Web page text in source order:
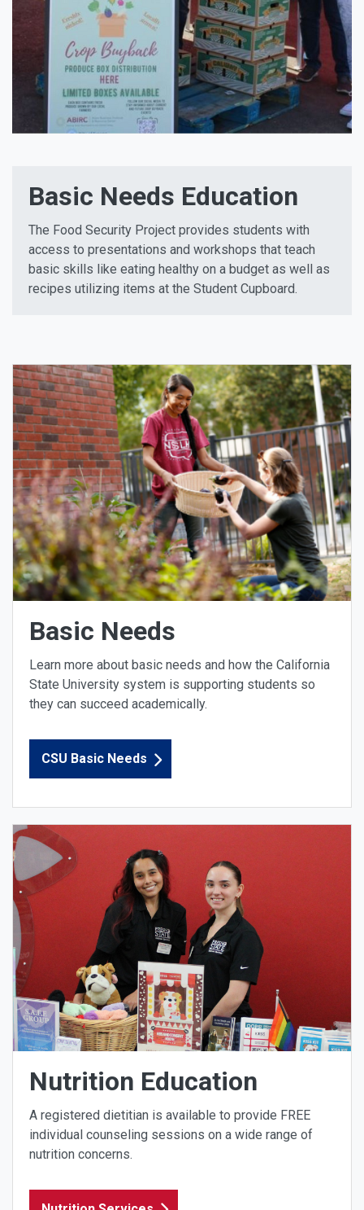
Basic Needs Education
The Food Security Project provides students with
access to presentations and workshops that teach
basic skills like eating healthy on a budget as well as
recipes utilizing items at the Student Cupboard.
Basic Needs
Learn more about basic needs and how the California
State University system is supporting students so
they can succeed academically.
CSU Basic Needs
Nutrition Education
A registered dietitian is available to provide FREE
individual counseling sessions on a wide range of
nutrition concerns.